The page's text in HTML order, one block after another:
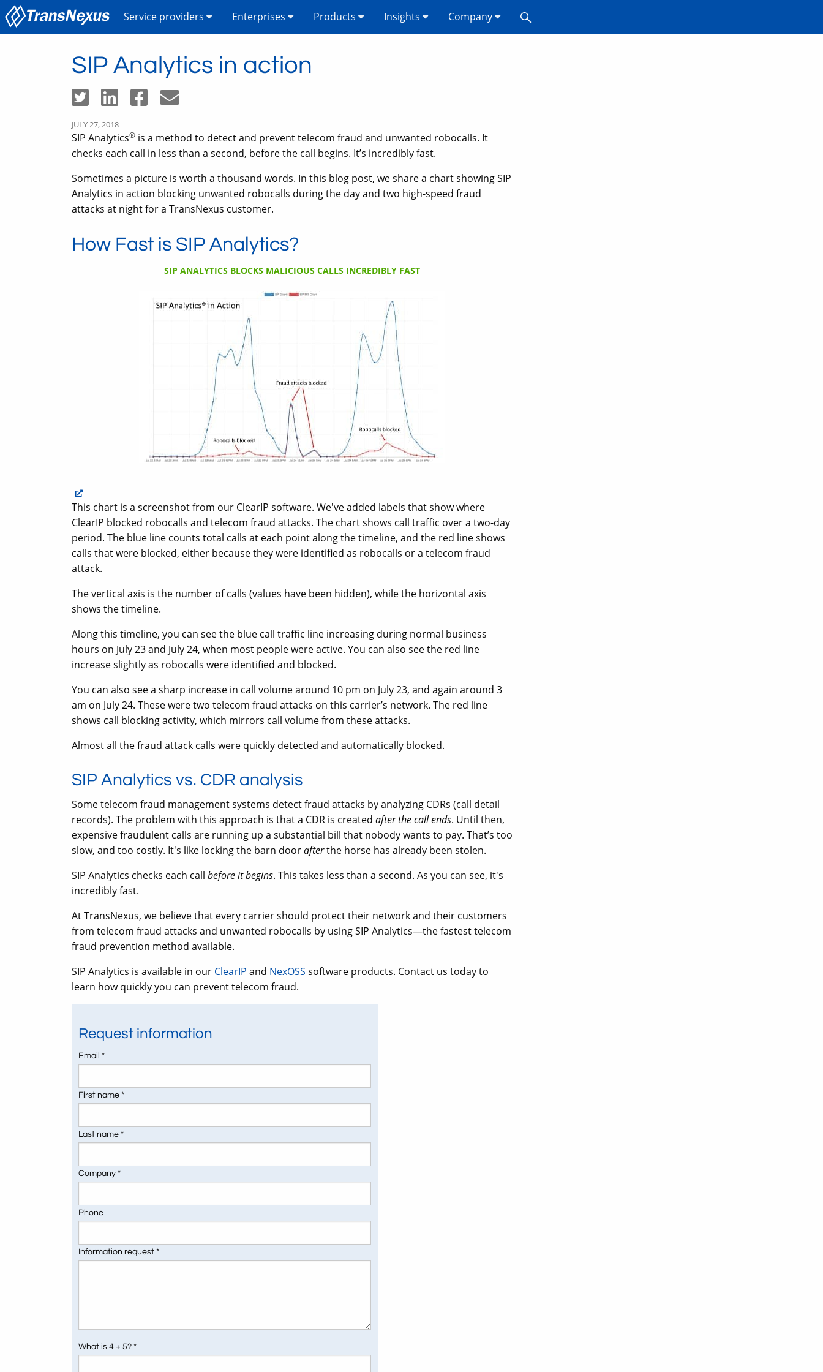
Service providers Enterprises Products Insights Company
SIP Analytics in action
JULY 27, 2018
SIP Analytics® is a method to detect and prevent telecom fraud and unwanted robocalls. It
checks each call in less than a second, before the call begins. It’s incredibly fast.
Sometimes a picture is worth a thousand words. In this blog post, we share a chart showing SIP
Analytics in action blocking unwanted robocalls during the day and two high-speed fraud
attacks at night for a TransNexus customer.
How Fast is SIP Analytics?
SIP ANALYTICS BLOCKS MALICIOUS CALLS INCREDIBLY FAST
This chart is a screenshot from our ClearIP software. We've added labels that show where
ClearIP blocked robocalls and telecom fraud attacks. The chart shows call traffic over a two-day
period. The blue line counts total calls at each point along the timeline, and the red line shows
calls that were blocked, either because they were identified as robocalls or a telecom fraud
attack.
The vertical axis is the number of calls (values have been hidden), while the horizontal axis
shows the timeline.
Along this timeline, you can see the blue call traffic line increasing during normal business
hours on July 23 and July 24, when most people were active. You can also see the red line
increase slightly as robocalls were identified and blocked.
You can also see a sharp increase in call volume around 10 pm on July 23, and again around 3
am on July 24. These were two telecom fraud attacks on this carrier’s network. The red line
shows call blocking activity, which mirrors call volume from these attacks.
Almost all the fraud attack calls were quickly detected and automatically blocked.
SIP Analytics vs. CDR analysis
Some telecom fraud management systems detect fraud attacks by analyzing CDRs (call detail
records). The problem with this approach is that a CDR is created after the call ends. Until then,
expensive fraudulent calls are running up a substantial bill that nobody wants to pay. That’s too
slow, and too costly. It's like locking the barn doorafterthe horse has already been stolen.
SIP Analytics checks each call before it begins. This takes less than a second. As you can see, it's
incredibly fast.
At TransNexus, we believe that every carrier should protect their network and their customers
from telecom fraud attacks and unwanted robocalls by using SIP Analytics—the fastest telecom
fraud prevention method available.
SIP Analytics is available in our ClearIP and NexOSS software products. Contact us today to
learn how quickly you can prevent telecom fraud.
Request information
Email *
First name *
Last name *
Company *
Phone
Information request *
What is 4 + 5? *